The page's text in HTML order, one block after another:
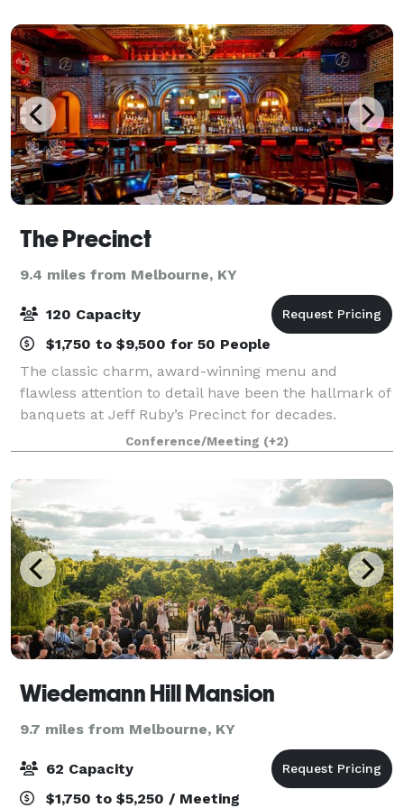
The Precinct
9.4 miles from Melbourne, KY
120 Capacity
$1,750 to $9,500 for 50 People
The classic charm, award-winning menu and
flawless attention to detail have been the hallmark of
banquets at Jeff Ruby’s Precinct for decades.
Whether you are hosting a business meeting,
rehearsal dinner, retirement party or an outing with
Conference/Meeting (+2)
Wiedemann Hill Mansion
9.7 miles from Melbourne, KY
62 Capacity
$1,750 to $5,250 / Meeting